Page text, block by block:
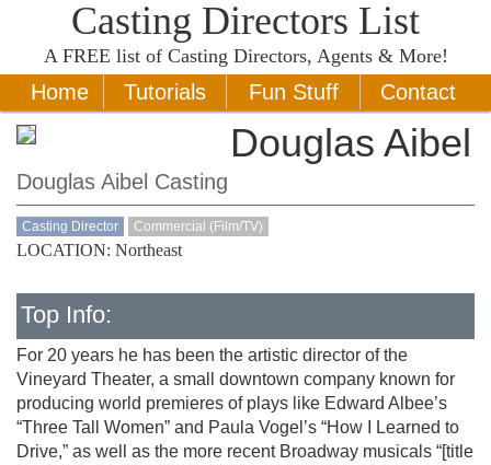
Casting Directors List
A FREE list of Casting Directors, Agents & More!
Home Tutorials Fun Stuff Contact
Douglas Aibel
Douglas Aibel Casting
Casting Director Commercial (Film/TV)
LOCATION: Northeast
Top Info:
For 20 years he has been the artistic director of the
Vineyard Theater, a small downtown company known for
producing world premieres of plays like Edward Albee’s
“Three Tall Women” and Paula Vogel’s “How I Learned to
Drive,” as well as the more recent Broadway musicals “[title